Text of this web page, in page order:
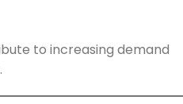
to increasing demand